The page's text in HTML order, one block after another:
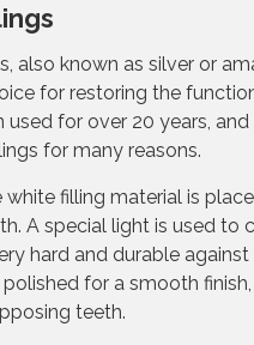
also known as silver or
for restoring the
for over 20 years,
for many reasons.
filling material is
A special light is used to
hard and durable
for a smooth
teeth.